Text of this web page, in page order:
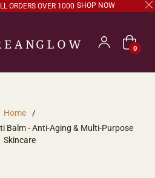
ORDERS OVER 1000 SHOP NOW
Cart
0
Home
/
Balm - Anti-Aging & Multi-Purpose
Skincare